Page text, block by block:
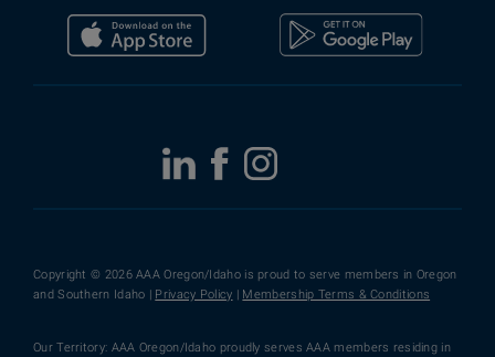
Copyright © 2026 AAA Oregon/Idaho is proud to serve members in Oregon
and Southern Idaho | Privacy Policy Membership Terms & Conditions
Our Territory: AAA Oregon/Idaho proudly serves AAA members residing in